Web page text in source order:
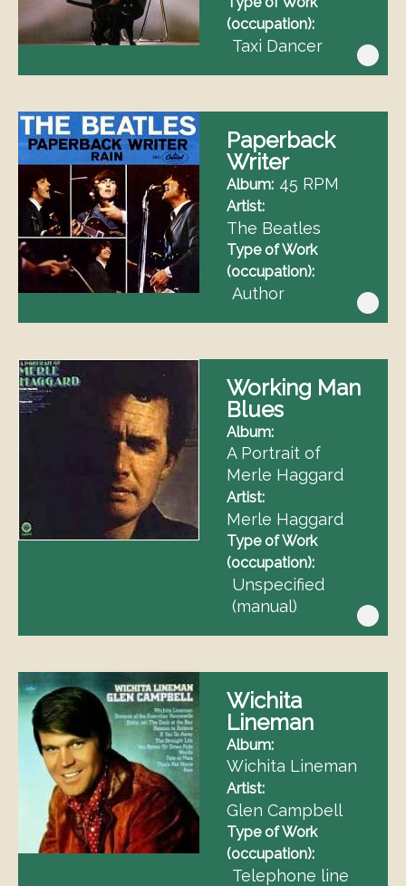
(occupation)
Taxi Dancer
Paperback
Writer
Album 45 RPM
Artist
The Beatles
Type of Work
(occupation)
Author
Working Man
Blues
Album
A Portrait of
Merle Haggard
Artist
Merle Haggard
Type of Work
(occupation)
Unspecified
(manual)
Wichita
Lineman
Album
Wichita Lineman
Artist
Glen Campbell
Type of Work
(occupation)
Telephone line